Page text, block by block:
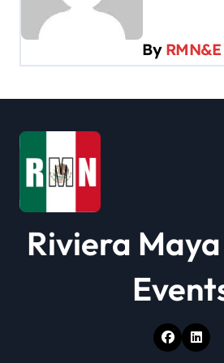
i
o
n
By RMN&E
Riviera